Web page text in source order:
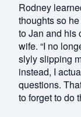
Rodney
thoughts so
to Jan and his
wife. “I no
slyly slipping
instead, I
questions.
to forget to do